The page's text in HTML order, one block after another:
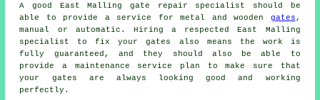
A good East Malling gate repair specialist should be
able to provide a service for metal and wooden gates ,
manual or automatic. Hiring a respected East Malling
specialist to fix your gates also means the work is
fully guaranteed, and they should also be able to
provide a maintenance service plan to make sure that
your gates are always looking good and working
perfectly.